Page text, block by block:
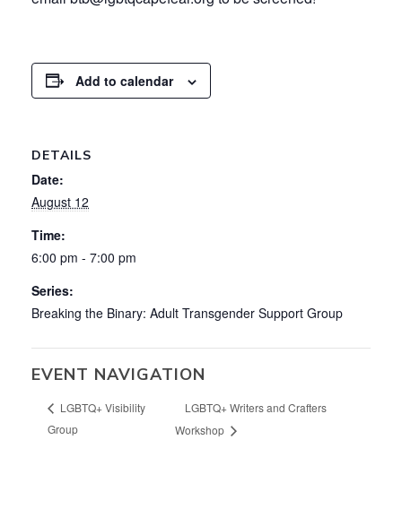
Add to calendar
DETAILS
Date:
August 12
Time:
6:00 pm - 7:00 pm
Series:
Breaking the Binary: Adult Transgender Support Group
EVENT NAVIGATION
LGBTQ+ Visibility
Group
LGBTQ+ Writers and Crafters
Workshop